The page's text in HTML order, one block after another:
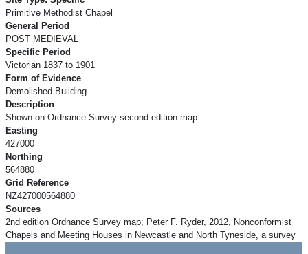
Primitive Methodist Chapel
General Period
POST MEDIEVAL
Specific Period
Victorian 1837 to 1901
Form of Evidence
Demolished Building
Description
Shown on Ordnance Survey second edition map.
Easting
427000
Northing
564880
Grid Reference
NZ427000564880
Sources
2nd edition Ordnance Survey map; Peter F. Ryder, 2012, Nonconformist
Chapels and Meeting Houses in Newcastle and North Tyneside, a survey